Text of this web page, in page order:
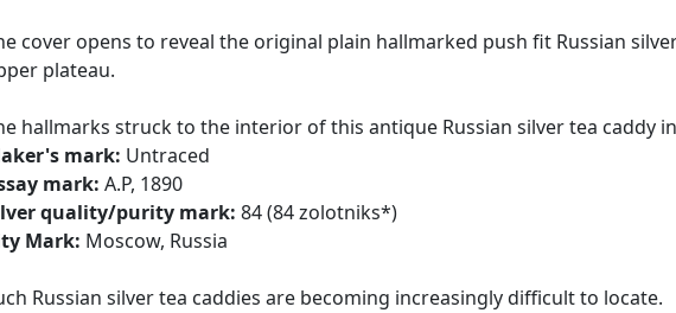
cover opens to reveal the original plain hallmarked push fit Russian
plateau.
hallmarks struck to the interior of this antique Russian silver tea caddy
mark: Untraced
mark: A.P, 1890
quality/purity mark: 84 (84 zolotniks*)
Mark: Moscow, Russia
Russian silver tea caddies are becoming increasingly difficult to locate.